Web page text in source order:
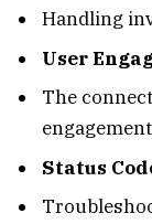
Handling
User
The
Status